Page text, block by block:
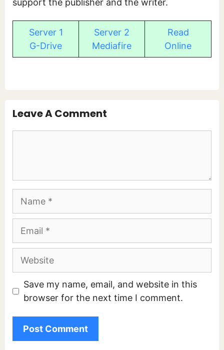
Server 1
G-Drive
Server 2
Mediafire
Read
Online
Leave A Comment
Name
Email
Website
Save my name, email, and website in this
browser for the next time I comment.